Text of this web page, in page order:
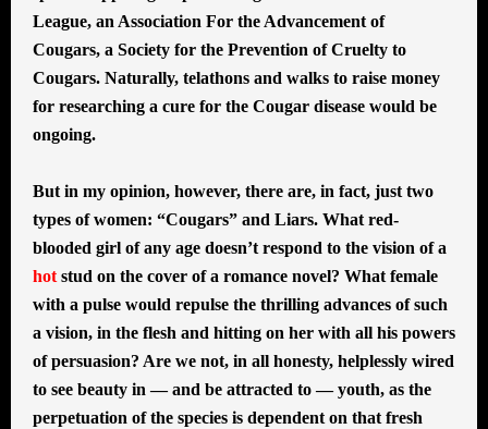
League, an Association For the Advancement of
Cougars, a Society for the Prevention of Cruelty to
Cougars. Naturally, telathons and walks to raise money
for researching a cure for the Cougar disease would be
ongoing.
But in my opinion, however, there are, in fact, just two
types of women: “Cougars” and Liars. What red-
blooded girl of any age doesn’t respond to the vision of a
hot stud on the cover of a romance novel? What female
with a pulse would repulse the thrilling advances of such
a vision, in the flesh and hitting on her with all his powers
of persuasion? Are we not, in all honesty, helplessly wired
to see beauty in — and be attracted to — youth, as the
perpetuation of the species is dependent on that fresh